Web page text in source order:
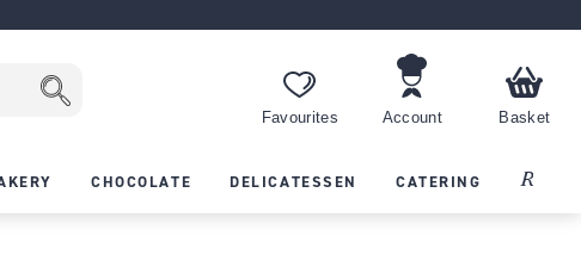
Favourites Account Basket
CHOCOLATE DELICATESSEN CATERING Recipes